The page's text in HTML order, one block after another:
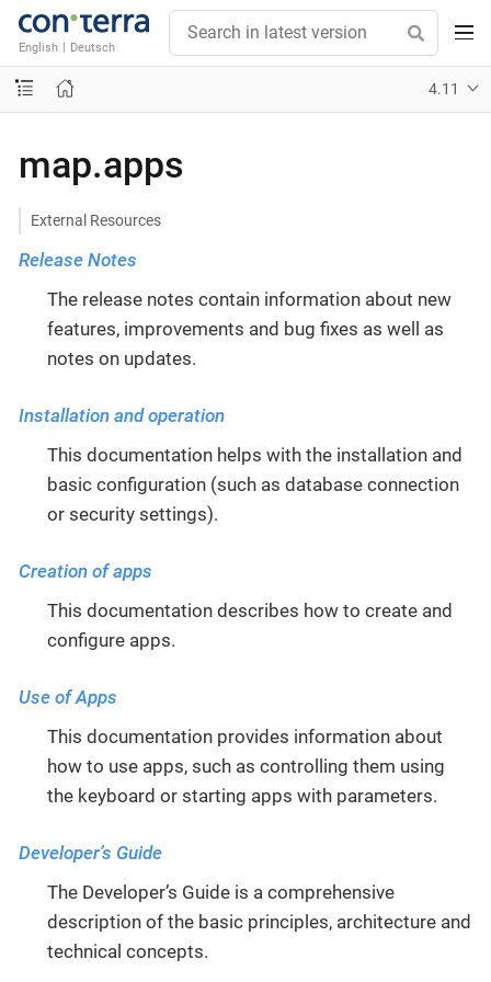
English | Deutsch
4.11
map.apps
External Resources
Release Notes
The release notes contain information about new
features, improvements and bug fixes as well as
notes on updates.
Installation and operation
This documentation helps with the installation and
basic configuration (such as database connection
or security settings).
Creation of apps
This documentation describes how to create and
configure apps.
Use of Apps
This documentation provides information about
how to use apps, such as controlling them using
the keyboard or starting apps with parameters.
Developer’s Guide
The Developer’s Guide is a comprehensive
description of the basic principles, architecture and
technical concepts.